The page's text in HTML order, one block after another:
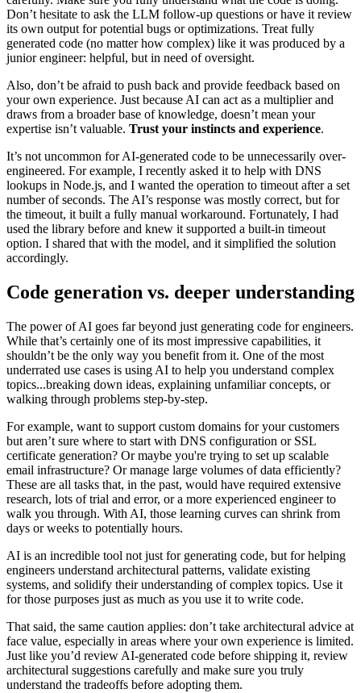
Don’t hesitate to ask the LLM follow-up questions or have it review
its own output for potential bugs or optimizations. Treat fully
generated code (no matter how complex) like it was produced by a
junior engineer: helpful, but in need of oversight.
Also, don’t be afraid to push back and provide feedback based on
your own experience. Just because AI can act as a multiplier and
draws from a broader base of knowledge, doesn’t mean your
expertise isn’t valuable. Trust your instincts and experience.
It’s not uncommon for AI-generated code to be unnecessarily over-
engineered. For example, I recently asked it to help with DNS
lookups in Node.js, and I wanted the operation to timeout after a set
number of seconds. The AI’s response was mostly correct, but for
the timeout, it built a fully manual workaround. Fortunately, I had
used the library before and knew it supported a built-in timeout
option. I shared that with the model, and it simplified the solution
accordingly.
Code generation vs. deeper understanding
The power of AI goes far beyond just generating code for engineers.
While that’s certainly one of its most impressive capabilities, it
shouldn’t be the only way you benefit from it. One of the most
underrated use cases is using AI to help you understand complex
topics...breaking down ideas, explaining unfamiliar concepts, or
walking through problems step-by-step.
For example, want to support custom domains for your customers
but aren’t sure where to start with DNS configuration or SSL
certificate generation? Or maybe you're trying to set up scalable
email infrastructure? Or manage large volumes of data efficiently?
These are all tasks that, in the past, would have required extensive
research, lots of trial and error, or a more experienced engineer to
walk you through. With AI, those learning curves can shrink from
days or weeks to potentially hours.
AI is an incredible tool not just for generating code, but for helping
engineers understand architectural patterns, validate existing
systems, and solidify their understanding of complex topics. Use it
for those purposes just as much as you use it to write code.
That said, the same caution applies: don’t take architectural advice at
face value, especially in areas where your own experience is limited.
Just like you’d review AI-generated code before shipping it, review
architectural suggestions carefully and make sure you truly
understand the tradeoffs before adopting them.